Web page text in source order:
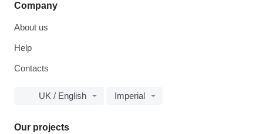
Company
About us
Help
Contacts
UK / English Imperial
Our projects